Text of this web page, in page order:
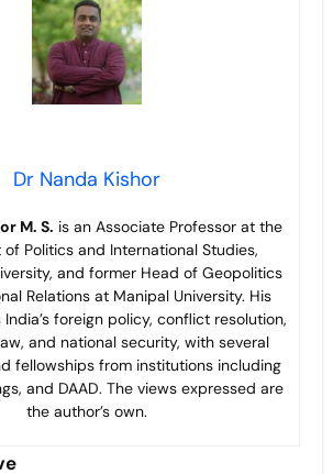
Dr Nanda Kishor
M. S. is an Associate Professor at the
Politics and International Studies,
and former Head of Geopolitics
Relations at Manipal University. His
foreign policy, conflict resolution,
and national security, with several
fellowships from institutions including
and DAAD. The views expressed are
the author’s own.